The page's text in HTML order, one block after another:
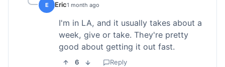
E Eric1 month ago
I'm in LA, and it usually takes about a
week, give or take. They're pretty
good about getting it out fast.
6 Reply